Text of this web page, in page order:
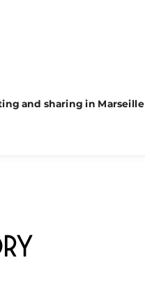
and sharing in Marseille